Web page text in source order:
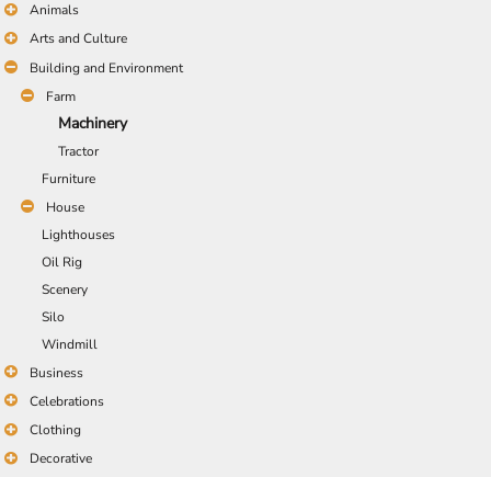
Animals
Arts and Culture
Building and Environment
Farm
Machinery
Tractor
Furniture
House
Lighthouses
Oil Rig
Scenery
Silo
Windmill
Business
Celebrations
Clothing
Decorative